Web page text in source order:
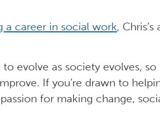
a career in social work,
evolve as society evolves,
If you’re drawn to
for making change,